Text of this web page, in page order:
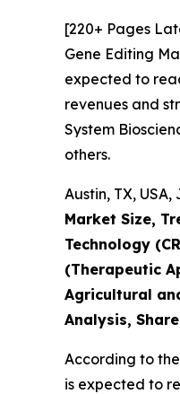
[220+ Pages
Gene Editing
expected to
revenues and
System
others.
Austin, TX,
Market Size,
Technology
(Therapeutic
Agricultural
Analysis,
According to
is expected to